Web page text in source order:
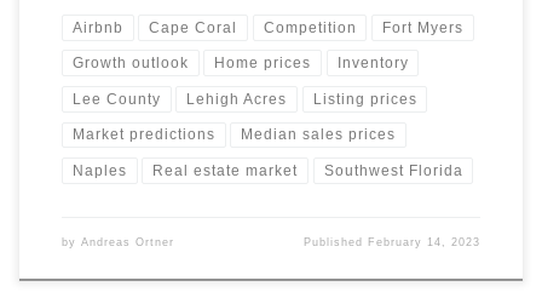
Airbnb Cape Coral Competition Fort Myers
Growth outlook Home prices Inventory
Lee County Lehigh Acres Listing prices
Market predictions Median sales prices
Naples Real estate market Southwest Florida
by Andreas Ortner Published February 14, 2023